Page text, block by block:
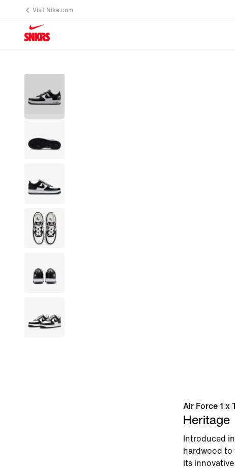
Visit Nike.com
Air Force 1 x
Heritage
Introduced
hardwood to
its